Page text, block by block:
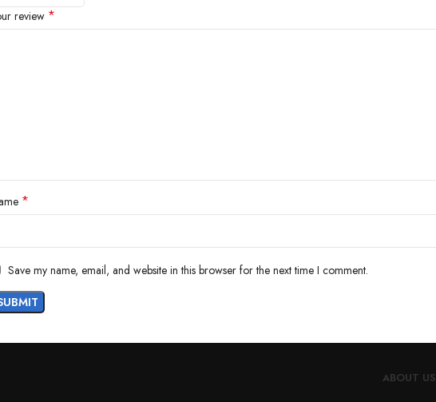
review *
*
Save my name, email, and website in this browser for the next time I comment.
ABOUT US